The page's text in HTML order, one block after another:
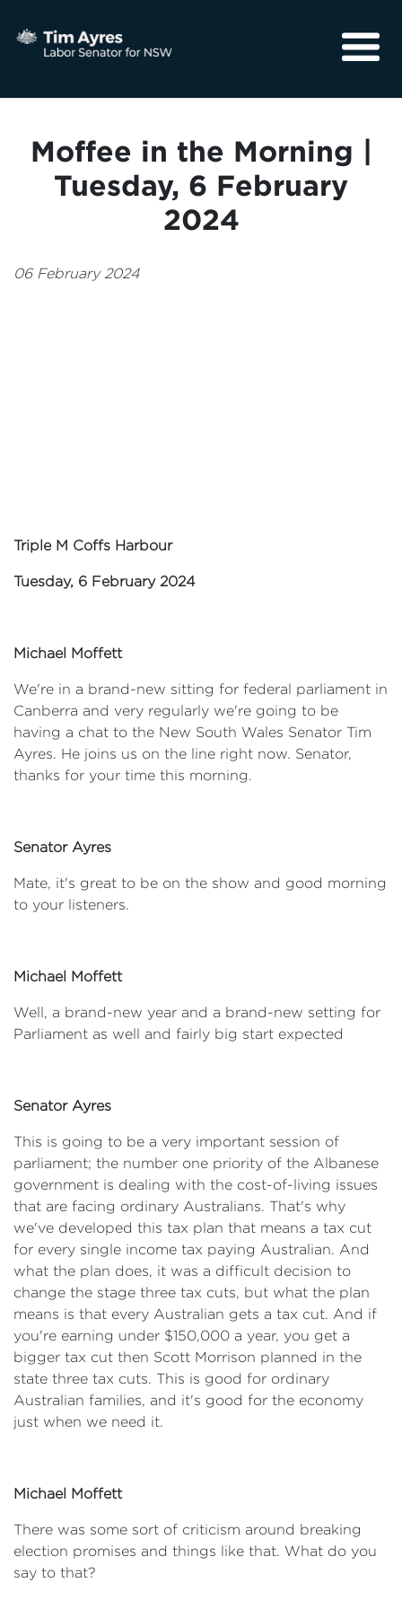
Community
Moffee in the Morning |
Tuesday, 6 February
2024
06 February 2024
Triple M Coffs Harbour
Tuesday, 6 February 2024
Michael Moffett
We're in a brand-new sitting for federal parliament in
Canberra and very regularly we're going to be
having a chat to the New South Wales Senator Tim
Ayres. He joins us on the line right now. Senator,
thanks for your time this morning.
Senator Ayres
Mate, it's great to be on the show and good morning
to your listeners.
Michael Moffett
Well, a brand-new year and a brand-new setting for
Parliament as well and fairly big start expected
Senator Ayres
This is going to be a very important session of
parliament; the number one priority of the Albanese
government is dealing with the cost-of-living issues
that are facing ordinary Australians. That's why
we've developed this tax plan that means a tax cut
for every single income tax paying Australian. And
what the plan does, it was a difficult decision to
change the stage three tax cuts, but what the plan
means is that every Australian gets a tax cut. And if
you're earning under $150,000 a year, you get a
bigger tax cut then Scott Morrison planned in the
state three tax cuts. This is good for ordinary
Australian families, and it's good for the economy
just when we need it.
Michael Moffett
There was some sort of criticism around breaking
election promises and things like that. What do you
say to that?